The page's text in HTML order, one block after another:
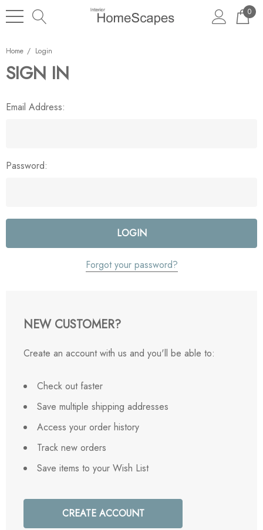
0
Home Login
SIGN IN
Email Address:
Password:
Forgot your password?
NEW CUSTOMER?
Create an account with us and you'll be able to:
Check out faster
Save multiple shipping addresses
Access your order history
Track new orders
Save items to your Wish List
CREATE ACCOUNT